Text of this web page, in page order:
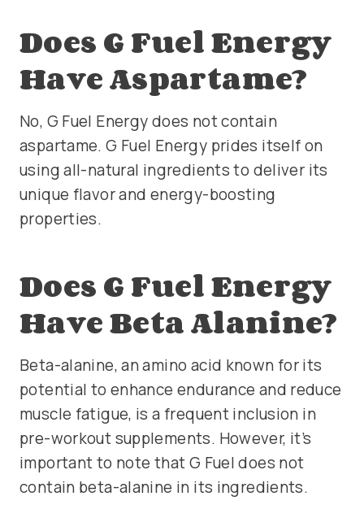
Does G Fuel Energy
Have Aspartame?
No, G Fuel Energy does not contain
aspartame. G Fuel Energy prides itself on
using all-natural ingredients to deliver its
unique flavor and energy-boosting
properties.
Does G Fuel Energy
Have Beta Alanine?
Beta-alanine, an amino acid known for its
potential to enhance endurance and reduce
muscle fatigue, is a frequent inclusion in
pre-workout supplements. However, it’s
important to note that G Fuel does not
contain beta-alanine in its ingredients.